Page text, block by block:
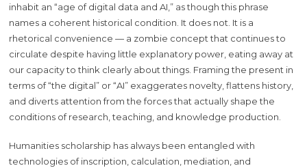
inhabit an “age of digital data and AI,” as though this phrase
names a coherent historical condition. It does not. It is a
rhetorical convenience — a zombie concept that continues to
circulate despite having little explanatory power, eating away at
our capacity to think clearly about things. Framing the present in
terms of “the digital” or “AI” exaggerates novelty, flattens history,
and diverts attention from the forces that actually shape the
conditions of research, teaching, and knowledge production.
Humanities scholarship has always been entangled with
technologies of inscription, calculation, mediation, and